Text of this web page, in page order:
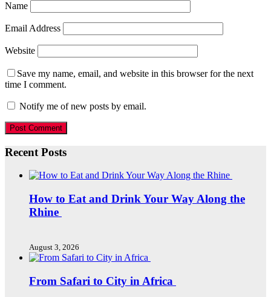
Name
Email Address
Website
Save my name, email, and website in this browser for the next
time I comment.
Notify me of new posts by email.
Recent Posts
How to Eat and Drink Your Way Along the
Rhine
August 3, 2026
From Safari to City in Africa